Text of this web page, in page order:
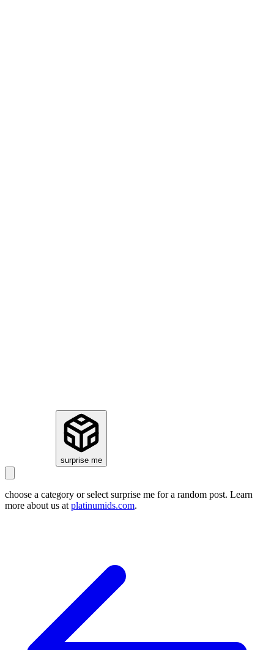
surprise me
choose a category or select surprise me for a random post. Learn
more about us at platinumids.com.